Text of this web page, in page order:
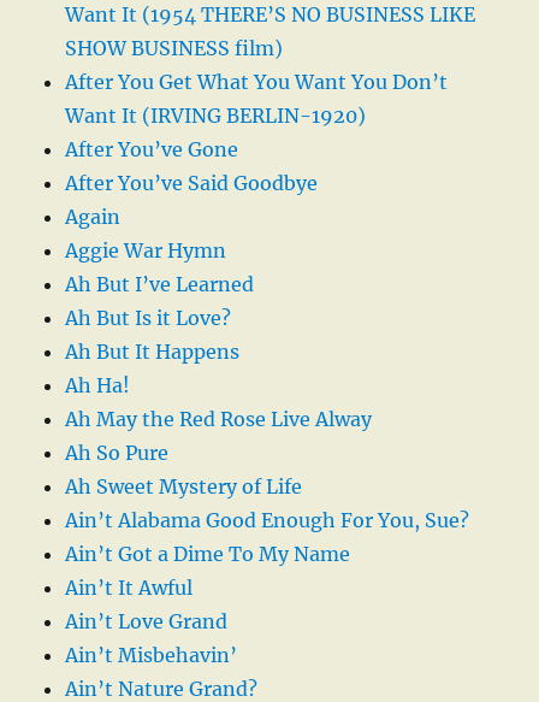
Want It (1954 THERE’S NO BUSINESS LIKE
SHOW BUSINESS film)
After You Get What You Want You Don’t
Want It (IRVING BERLIN-1920)
After You’ve Gone
After You’ve Said Goodbye
Again
Aggie War Hymn
Ah But I’ve Learned
Ah But Is it Love?
Ah But It Happens
Ah Ha!
Ah May the Red Rose Live Alway
Ah So Pure
Ah Sweet Mystery of Life
Ain’t Alabama Good Enough For You, Sue?
Ain’t Got a Dime To My Name
Ain’t It Awful
Ain’t Love Grand
Ain’t Misbehavin’
Ain’t Nature Grand?